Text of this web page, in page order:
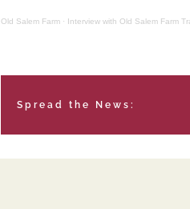
Old Salem Farm · Interview with Old Salem Farm
Spread the News: